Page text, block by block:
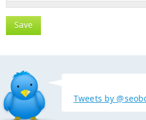
Tweets by